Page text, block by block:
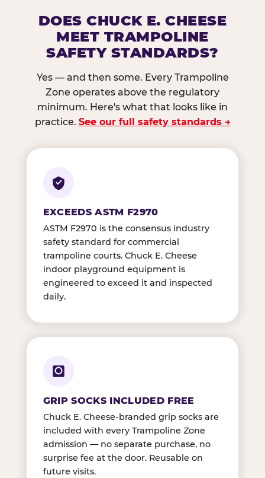
DOES CHUCK E. CHEESE
MEET TRAMPOLINE
SAFETY STANDARDS?
Yes — and then some. Every Trampoline
Zone operates above the regulatory
minimum. Here's what that looks like in
practice. See our full safety standards →
EXCEEDS ASTM F2970
ASTM F2970 is the consensus industry
safety standard for commercial
trampoline courts. Chuck E. Cheese
indoor playground equipment is
engineered to exceed it and inspected
daily.
GRIP SOCKS INCLUDED FREE
Chuck E. Cheese-branded grip socks are
included with every Trampoline Zone
admission — no separate purchase, no
surprise fee at the door. Reusable on
future visits.